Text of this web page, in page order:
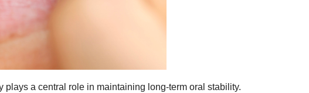
plays a central role in maintaining long-term oral stability.